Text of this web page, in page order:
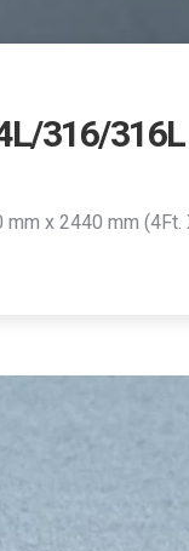
316/
x 2440 mm